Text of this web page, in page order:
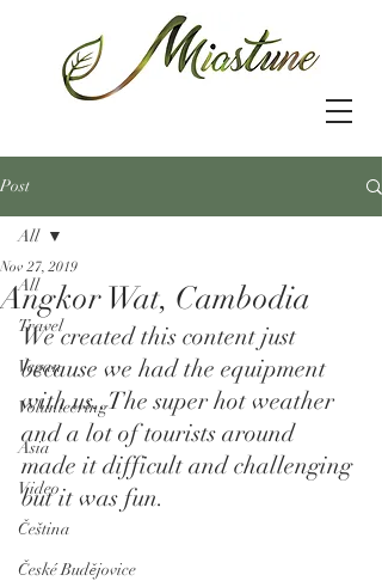
Post
All
Travel
Vegan
Volunteering
Asia
Video
Čeština
České Budějovice
All
Angkor Wat, Cambodia
Nov 27, 2019
We created this content just
because we had the equipment
with us..The super hot weather
and a lot of tourists around
made it difficult and challenging
but it was fun.